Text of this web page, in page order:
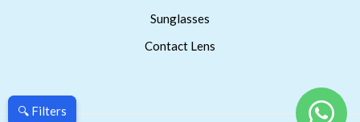
🔍 Filters
🔍 Filters
Sunglasses
Contact Lens